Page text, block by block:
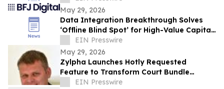
May 29, 2026
Data Integration Breakthrough Solves
‘Offline Blind Spot’ for High-Value Capital
Industries
EIN Presswire
May 29, 2026
Zylpha Launches Hotly Requested
Feature to Transform Court Bundle
Platform
EIN Presswire